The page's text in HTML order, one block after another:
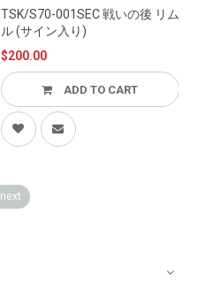
TSK/S70-001SEC 戦いの後 リム
ル (サイン入り)
$200.00
ADD TO CART
next